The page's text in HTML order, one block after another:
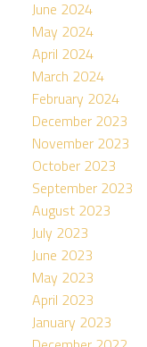
June 2024
May 2024
April 2024
March 2024
February 2024
December 2023
November 2023
October 2023
September 2023
August 2023
July 2023
June 2023
May 2023
April 2023
January 2023